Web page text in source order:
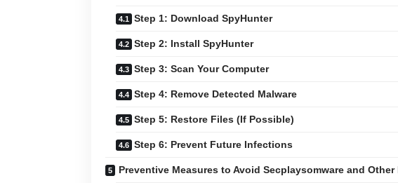
Step 1: Download SpyHunter
Step 2: Install SpyHunter
Step 3: Scan Your Computer
Step 4: Remove Detected Malware
Step 5: Restore Files (If Possible)
Step 6: Prevent Future Infections
Preventive Measures to Avoid Secplaysomware and